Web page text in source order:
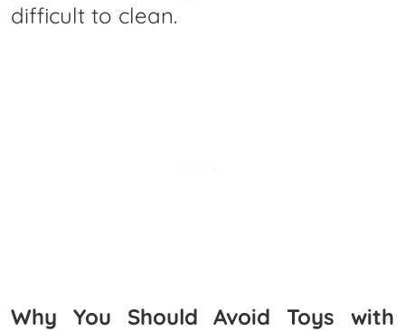
difficult to clean.
Why You Should Avoid Toys with